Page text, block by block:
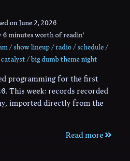
onJune 2, 2026
6 minutes worth of readin'
/show lineup/radio/schedule/
catalyst/big dumb theme night
programming for the first
This week: records recorded
imported directly from the
Read more